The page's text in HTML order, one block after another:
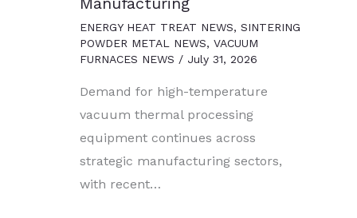
ENERGY HEAT TREAT NEWS, SINTERING
POWDER METAL NEWS, VACUUM
FURNACES NEWS / July 31, 2026
Demand for high-temperature
vacuum thermal processing
equipment continues across
strategic manufacturing sectors,
with recent…